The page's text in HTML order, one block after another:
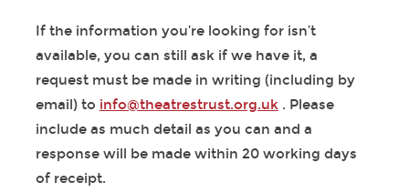
If the information you’re looking for isn’t
available, you can still ask if we have it, a
request must be made in writing (including by
email) to info@theatrestrust.org.uk. Please
include as much detail as you can and a
response will be made within 20 working days
of receipt.